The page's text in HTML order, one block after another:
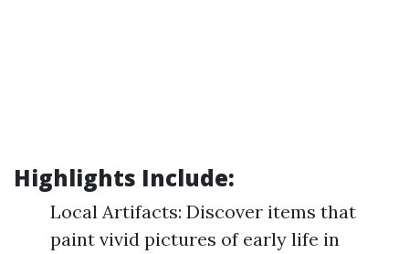
Highlights Include:
Local Artifacts: Discover items that
paint vivid pictures of early life in